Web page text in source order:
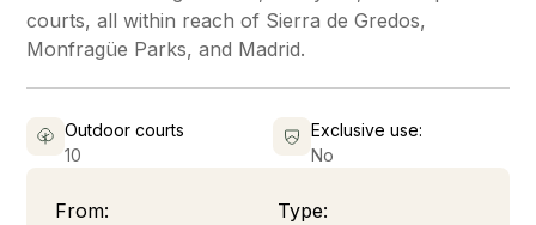
courts, all within reach of Sierra de Gredos,
Monfragüe Parks, and Madrid.
Outdoor courts
10
Exclusive use:
No
From:
Type: